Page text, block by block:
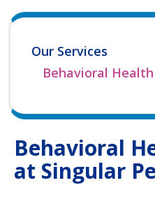
Our Services
Behavioral Health
Behavioral
at Singular